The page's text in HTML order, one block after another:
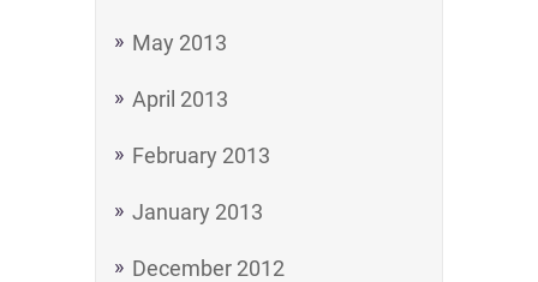
May 2013
April 2013
February 2013
January 2013
December 2012